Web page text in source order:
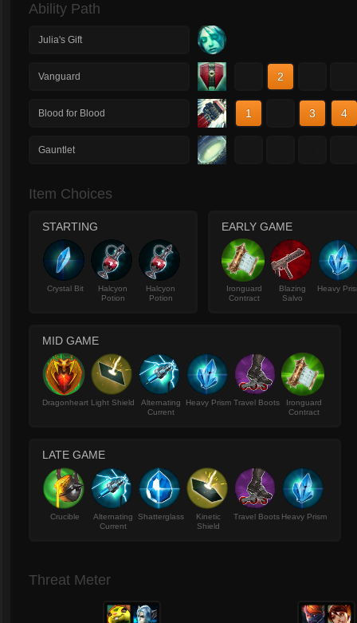
Ability Path
Julia's Gift
Vanguard 2
Blood for Blood 1 3 4
Gauntlet
Item Choices
STARTING
Crystal Bit
Halcyon
Potion
Halcyon
Potion
EARLY GAME
Ironguard
Contract
Blazing
Salvo
Heavy
MID GAME
Dragonheart Light Shield
Alternating
Current
Heavy Prism Travel Boots
Ironguard
Contract
LATE GAME
Crucible
Alternating
Current
Shatterglass
Kinetic
Shield
Travel Boots Heavy Prism
Threat Meter